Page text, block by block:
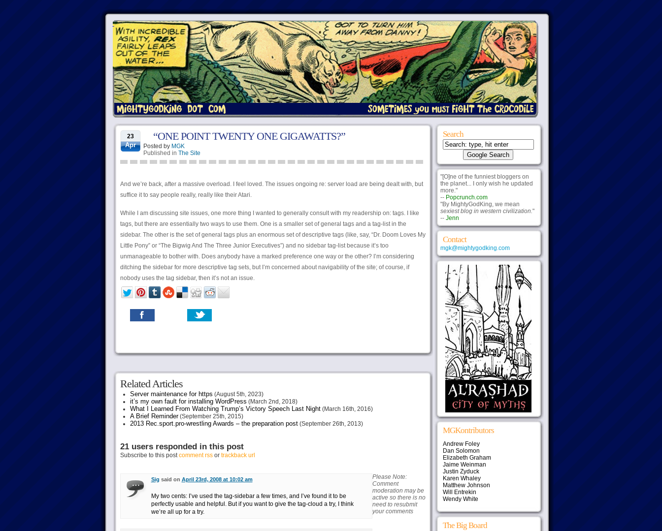
23
Apr
“ONE POINT TWENTY ONE GIGAWATTS?”
Posted by MGK
Published in The Site
And we’re back, after a massive overload. I feel loved. The issues ongoing re: server load are being dealt with, but
suffice it to say people really, really like their Atari.
While I am discussing site issues, one more thing I wanted to generally consult with my readership on: tags. I like
tags, but there are essentially two ways to use them. One is a smaller set of general tags and a tag-list in the
sidebar. The other is the set of general tags plus an enormous set of descriptive tags (like, say, “Dr. Doom Loves My
Little Pony” or “The Bigwig And The Three Junior Executives”) and no sidebar tag-list because it’s too
unmanageable to bother with. Does anybody have a marked preference one way or the other? I’m considering
ditching the sidebar for more descriptive tag sets, but I’m concerned about navigability of the site; of course, if
nobody uses the tag sidebar, then it’s not an issue.
Related Articles
Server maintenance for https (August 5th, 2023)
it’s my own fault for installing WordPress (March 2nd, 2018)
What I Learned From Watching Trump’s Victory Speech Last Night(March 16th, 2016)
A Brief Reminder(September 25th, 2015)
2013 Rec.sport.pro-wrestling Awards – the preparation post(September 26th, 2013)
21 users responded in this post
Subscribe to this postcomment rssor trackback url
Sig said on April 23rd, 2008 at 10:02 am
My two cents: I’ve used the tag-sidebar a few times, and I’ve found it to be
perfectly usable and helpful. But if you want to give the tag-cloud a try, I think
we’re all up for a try.
Please Note:
Comment
moderation may be
active so there is no
need to resubmit
your comments
Search
"[O]ne of the funniest bloggers on
the planet... I only wish he updated
more."
-- Popcrunch.com
"By MightyGodKing, we mean
sexiest blog in western civilization."
-- Jenn
Contact
mgk@mightygodking.com
MGKontributors
Andrew Foley
Dan Solomon
Elizabeth Graham
Jaime Weinman
Justin Zyduck
Karen Whaley
Matthew Johnson
Will Entrekin
Wendy White
The Big Board